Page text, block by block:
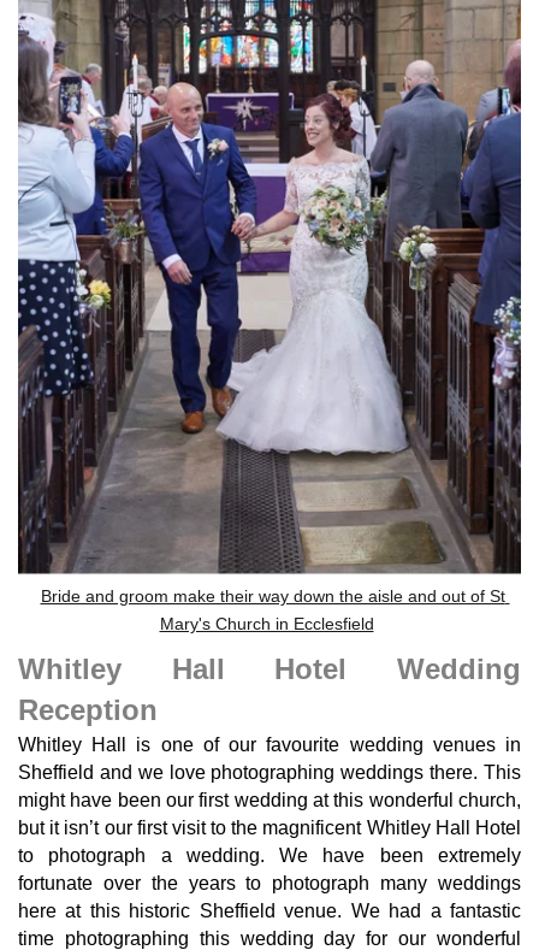
Bride and groom make their way down the aisle and out of St
Mary's Church in Ecclesfield
Whitley Hall Hotel Wedding
Reception
Whitley Hall is one of our favourite wedding venues in
Sheffield and we love photographing weddings there. This
might have been our first wedding at this wonderful church,
but it isn’t our first visit to the magnificent Whitley Hall Hotel
to photograph a wedding. We have been extremely
fortunate over the years to photograph many weddings
here at this historic Sheffield venue. We had a fantastic
time photographing this wedding day for our wonderful